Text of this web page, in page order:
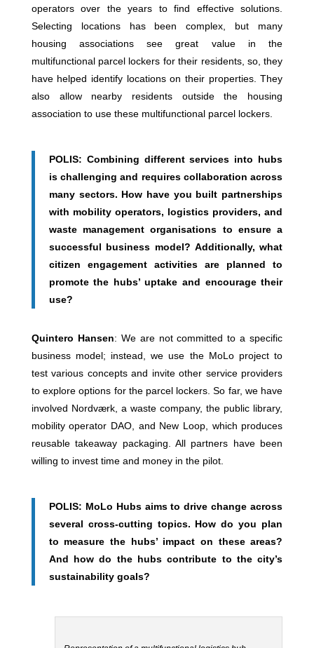
operators over the years to find effective solutions.
Selecting locations has been complex, but many
housing associations see great value in the
multifunctional parcel lockers for their residents, so, they
have helped identify locations on their properties. They
also allow nearby residents outside the housing
association to use these multifunctional parcel lockers.
POLIS: Combining different services into hubs
is challenging and requires collaboration across
many sectors. How have you built partnerships
with mobility operators, logistics providers, and
waste management organisations to ensure a
successful business model? Additionally, what
citizen engagement activities are planned to
promote the hubs’ uptake and encourage their
use?
Quintero Hansen: We are not committed to a specific
business model; instead, we use the MoLo project to
test various concepts and invite other service providers
to explore options for the parcel lockers. So far, we have
involved Nordværk, a waste company, the public library,
mobility operator DAO, and New Loop, which produces
reusable takeaway packaging. All partners have been
willing to invest time and money in the pilot.
POLIS: MoLo Hubs aims to drive change across
several cross-cutting topics. How do you plan
to measure the hubs’ impact on these areas?
And how do the hubs contribute to the city’s
sustainability goals?